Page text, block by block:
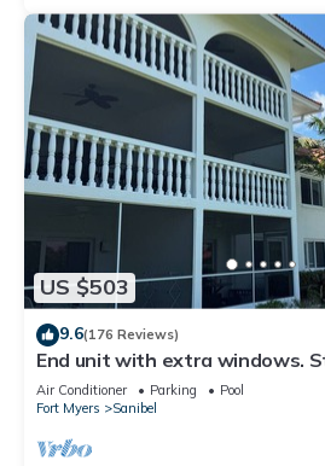
US $503
9.6(176 Reviews)
End unit with extra windows.
private beach access!
Air Conditioner Parking
Pool
Fort Myers
Sanibel